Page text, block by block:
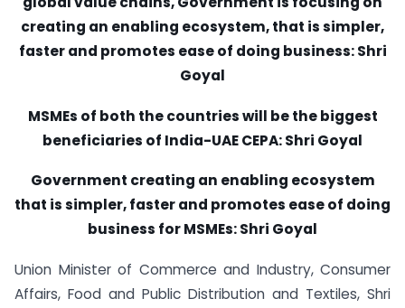
creating an enabling ecosystem, that is simpler,
faster and promotes ease of doing business: Shri
Goyal
MSMEs of both the countries will be the biggest
beneficiaries of India-UAE CEPA: Shri Goyal
Government creating an enabling ecosystem
that is simpler, faster and promotes ease of doing
business for MSMEs: Shri Goyal
Union Minister of Commerce and Industry, Consumer
Affairs, Food and Public Distribution and Textiles, Shri